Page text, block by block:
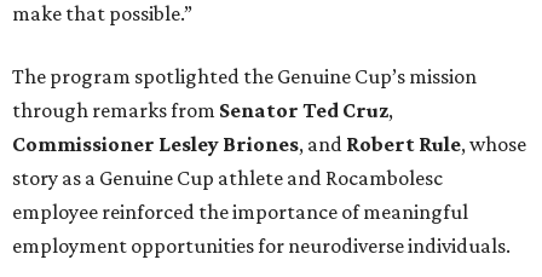
make that possible.”
The program spotlighted the Genuine Cup’s mission
through remarks from Senator Ted Cruz,
Commissioner Lesley Briones, and Robert Rule, whose
story as a Genuine Cup athlete and Rocambolesc
employee reinforced the importance of meaningful
employment opportunities for neurodiverse individuals.